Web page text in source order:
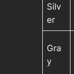
Silv
er
Gra
y